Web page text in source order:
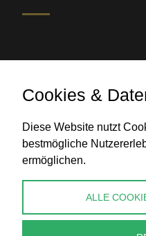
Bank transfer
info@perlenpresse.de
Cookies &
Diese Website nutzt
bestmögliche
ermöglichen.
ALLE